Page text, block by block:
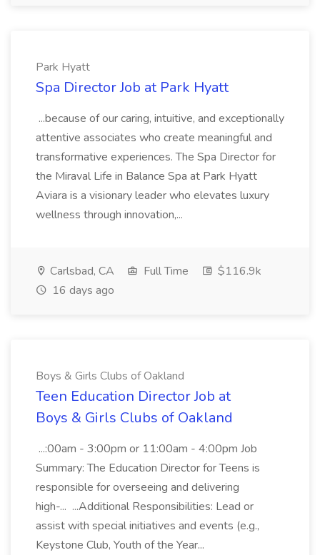
Park Hyatt
Spa Director Job at Park Hyatt
...because of our caring, intuitive, and exceptionally
attentive associates who create meaningful and
transformative experiences. The Spa Director for
the Miraval Life in Balance Spa at Park Hyatt
Aviara is a visionary leader who elevates luxury
wellness through innovation,...
Carlsbad, CA Full Time
$116.9k
16 days ago
Boys & Girls Clubs of Oakland
Teen Education Director Job at
Boys & Girls Clubs of Oakland
...:00am - 3:00pm or 11:00am - 4:00pm Job
Summary: The Education Director for Teens is
responsible for overseeing and delivering
high-... ...Additional Responsibilities: Lead or
assist with special initiatives and events (e.g.,
Keystone Club, Youth of the Year...